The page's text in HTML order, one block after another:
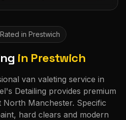
in Prestwich
in Prestwich
van valeting service in
Detailing provides premium
Manchester. Specific
hard clears and modern